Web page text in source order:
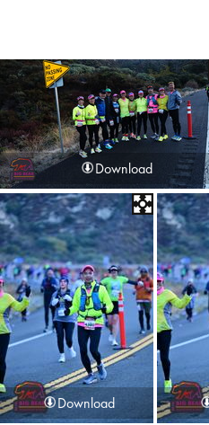
Download
Download